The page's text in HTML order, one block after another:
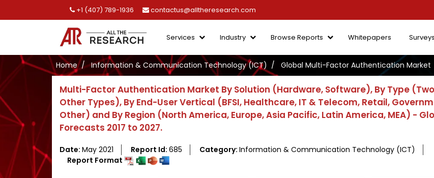
+1 (407) 789-1936 contactus@alltheresearch.com
Services Industry Browse Reports Whitepapers Surveys
Home Information & Communication Technology (ICT) Global Multi-Factor Authentication Market
Multi-Factor Authentication Market By Solution (Hardware, Software), By Type
Other Types), By End-User Vertical (BFSI, Healthcare, IT & Telecom, Retail,
Other) and By Region (North America, Europe, Asia Pacific, Latin America, MEA) -
Forecasts 2017 to 2027.
Date: May 2021 Report Id: 685 Category: Information & Communication Technology (ICT)
Report Format